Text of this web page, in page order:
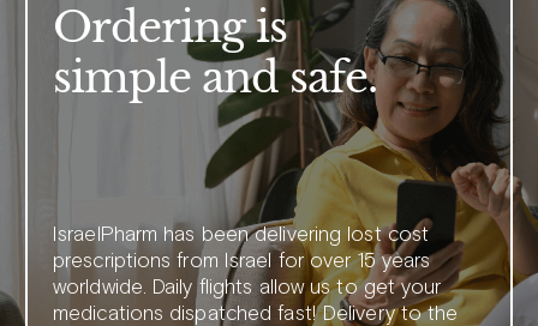
Ordering is
simple and safe.
IsraelPharm has been delivering lost cost
prescriptions from Israel for over 15 years
worldwide. Daily flights allow us to get your
medications dispatched fast! Delivery to the